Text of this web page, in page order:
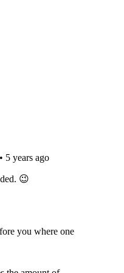
be prohibited this
the CDC says.
be
singing or
done outside.
prevention